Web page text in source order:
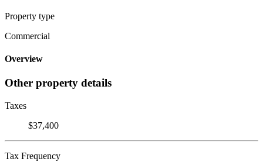
Property type
Commercial
Overview
Other property details
Taxes
$37,400
Tax Frequency